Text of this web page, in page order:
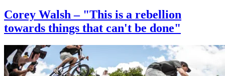
Corey Walsh – "This is a rebellion
towards things that can't be done"